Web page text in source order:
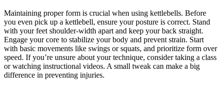
Maintaining proper form is crucial when using kettlebells. Before
you even pick up a kettlebell, ensure your posture is correct. Stand
with your feet shoulder-width apart and keep your back straight.
Engage your core to stabilize your body and prevent strain. Start
with basic movements like swings or squats, and prioritize form over
speed. If you’re unsure about your technique, consider taking a class
or watching instructional videos. A small tweak can make a big
difference in preventing injuries.